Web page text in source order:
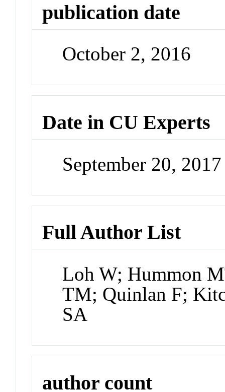
publication date
October 2, 2016
Date in CU Experts
September 20,
Full Author List
Loh W; Hummon
TM; Quinlan F;
SA
author count